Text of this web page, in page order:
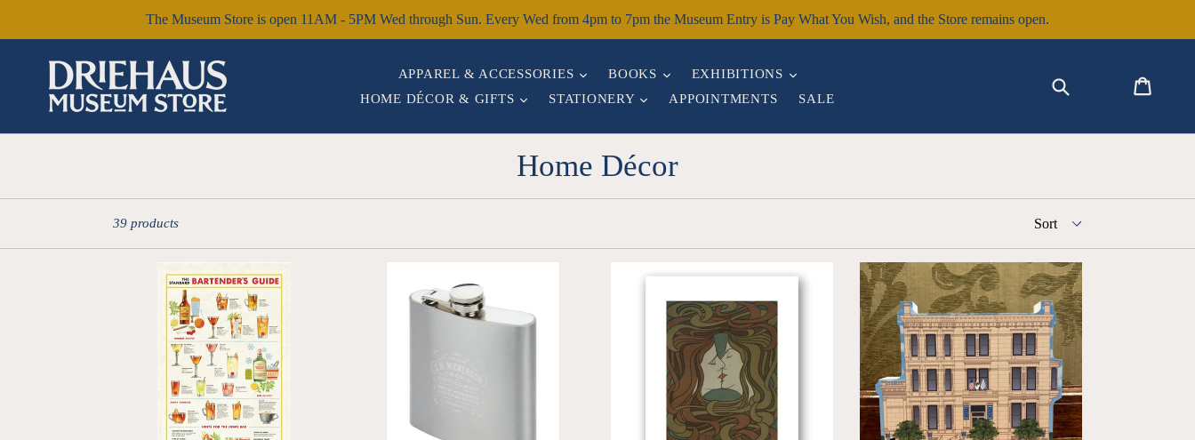
The Museum Store is open 11AM - 5PM Wed through Sun. Every Wed from 4pm to 7pm the Museum Entry is Pay What You Wish, and the Store remains open.
APPAREL & ACCESSORIES EXPAND
BOOKS EXPAND
EXHIBITIONS
EXPAND
HOME DÉCOR & GIFTS
EXPAND
STATIONERY EXPAND
APPOINTMENTS SALE
Log in
Home Décor
39 products